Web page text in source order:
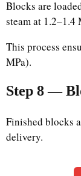
Blocks are
steam at 1.2–1.4
This process
MPa).
Step 8 —
Finished blocks
delivery.